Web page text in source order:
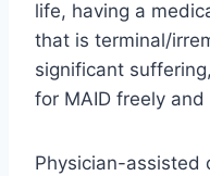
life, having a
that is terminal/
significant
for MAID freely
Physician-assisted